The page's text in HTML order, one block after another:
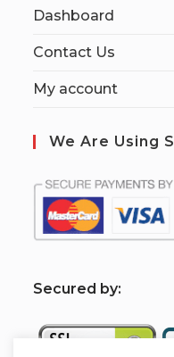
Dashboard
Contact Us
My account
We Are Using
Secured by: